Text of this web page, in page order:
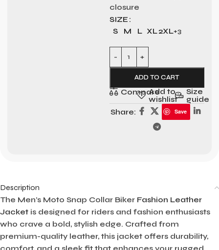
closure
SIZE
S
M L XL2XL+3
ADD TO CART
CompareAdd to
wishlist
Size
guide
Share:
Save
Description
The Men’s Moto Snap Collar Biker Fashion Leather
Jacket is designed for riders and fashion enthusiasts
who crave a bold, stylish edge. Crafted from
premium-quality leather, this jacket offers durability,